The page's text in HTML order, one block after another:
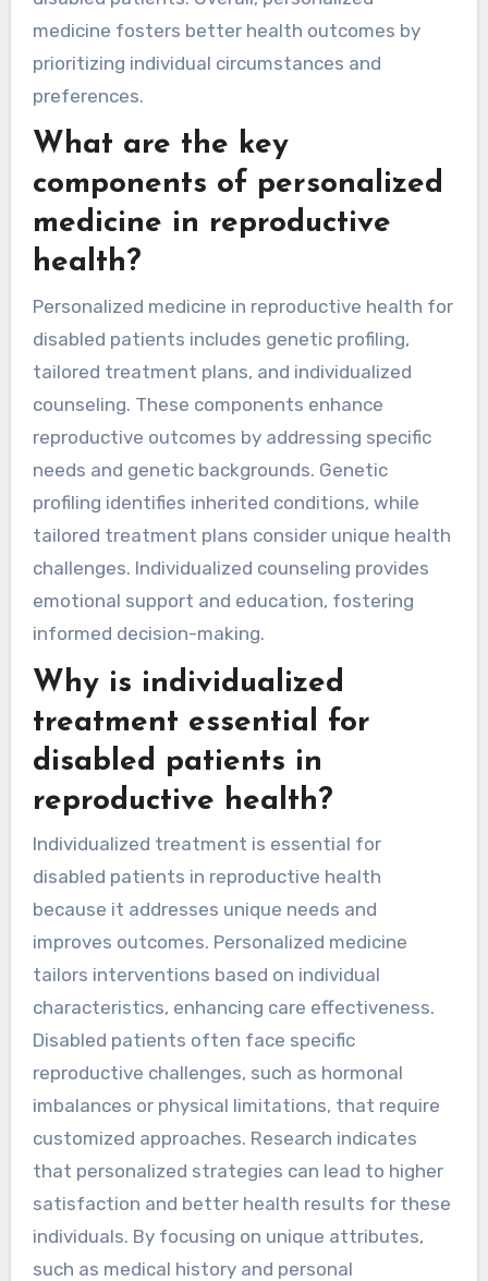
medicine fosters better health outcomes by
prioritizing individual circumstances and
preferences.
What are the key
components of personalized
medicine in reproductive
health?
Personalized medicine in reproductive health for
disabled patients includes genetic profiling,
tailored treatment plans, and individualized
counseling. These components enhance
reproductive outcomes by addressing specific
needs and genetic backgrounds. Genetic
profiling identifies inherited conditions, while
tailored treatment plans consider unique health
challenges. Individualized counseling provides
emotional support and education, fostering
informed decision-making.
Why is individualized
treatment essential for
disabled patients in
reproductive health?
Individualized treatment is essential for
disabled patients in reproductive health
because it addresses unique needs and
improves outcomes. Personalized medicine
tailors interventions based on individual
characteristics, enhancing care effectiveness.
Disabled patients often face specific
reproductive challenges, such as hormonal
imbalances or physical limitations, that require
customized approaches. Research indicates
that personalized strategies can lead to higher
satisfaction and better health results for these
individuals. By focusing on unique attributes,
such as medical history and personal